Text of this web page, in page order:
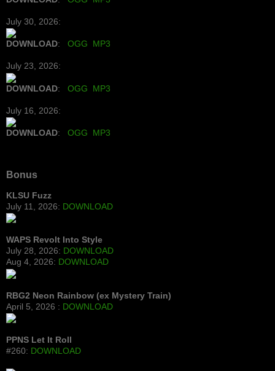
July 30, 2026:
DOWNLOAD: OGG MP3
July 23, 2026:
DOWNLOAD: OGG MP3
July 16, 2026:
DOWNLOAD: OGG MP3
Bonus
KLSU Fuzz
July 11, 2026: DOWNLOAD
WAPS Revolt Into Style
July 28, 2026: DOWNLOAD
Aug 4, 2026: DOWNLOAD
RBG2 Neon Rainbow (ex Mystery Train)
April 5, 2026 : DOWNLOAD
PPNS Let It Roll
#260: DOWNLOAD